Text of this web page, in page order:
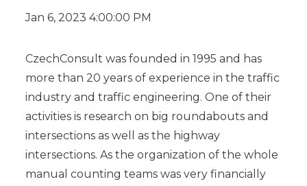
Jan 6, 2023 4:00:00 PM
CzechConsult was founded in 1995 and has
more than 20 years of experience in the traffic
industry and traffic engineering. One of their
activities is research on big roundabouts and
intersections as well as the highway
intersections. As the organization of the whole
manual counting teams was very financially